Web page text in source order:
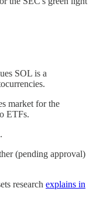
SOL is a
market for the
ETFs.
(pending approval)
research explains in